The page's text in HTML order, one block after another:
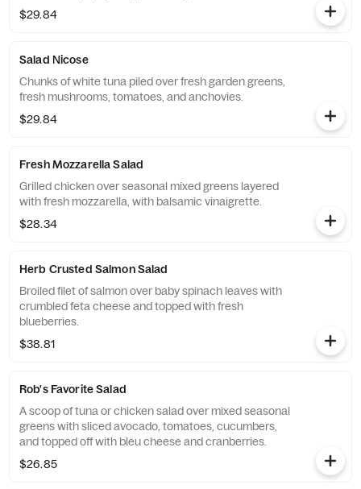
$29.84
Salad Nicose
Chunks of white tuna piled over fresh garden greens,
fresh mushrooms, tomatoes, and anchovies.
$29.84
Fresh Mozzarella Salad
Grilled chicken over seasonal mixed greens layered
with fresh mozzarella, with balsamic vinaigrette.
$28.34
Herb Crusted Salmon Salad
Broiled filet of salmon over baby spinach leaves with
crumbled feta cheese and topped with fresh
blueberries.
$38.81
Rob's Favorite Salad
A scoop of tuna or chicken salad over mixed seasonal
greens with sliced avocado, tomatoes, cucumbers,
and topped off with bleu cheese and cranberries.
$26.85